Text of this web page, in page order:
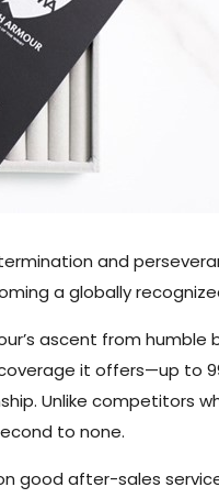
and
a globally
ascent from
it offers—up to
Unlike competitors
to none.
after-sales